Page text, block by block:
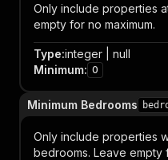
Only include properties
empty for no maximum.
Type:integer | null
Minimum: 0
Minimum Bedrooms
Only include properties
bedrooms. Leave empty